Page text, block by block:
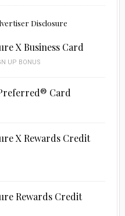
Disclosure
X Business Card
UP BONUS
Card
X Rewards Credit
Rewards Credit